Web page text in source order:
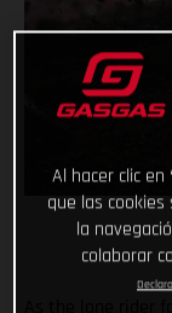
Al hacer clic
que las
la
colaborar